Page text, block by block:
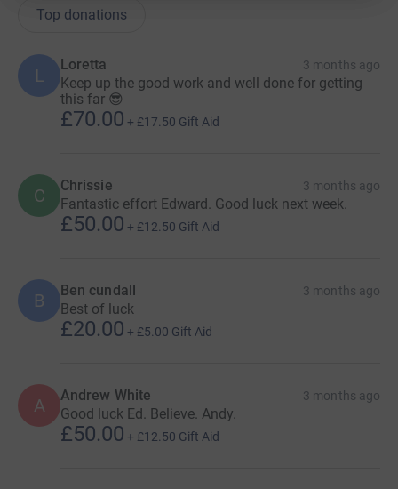
Top donations
L
Loretta 3 months ago
Keep up the good work and well done for getting
this far 😎
£70.00 + £17.50 Gift Aid
C Chrissie 3 months ago
Fantastic effort Edward. Good luck next week.
£50.00 + £12.50 Gift Aid
B Ben cundall 3 months ago
Best of luck
£20.00 + £5.00 Gift Aid
A Andrew White 3 months ago
Good luck Ed. Believe. Andy.
£50.00 + £12.50 Gift Aid